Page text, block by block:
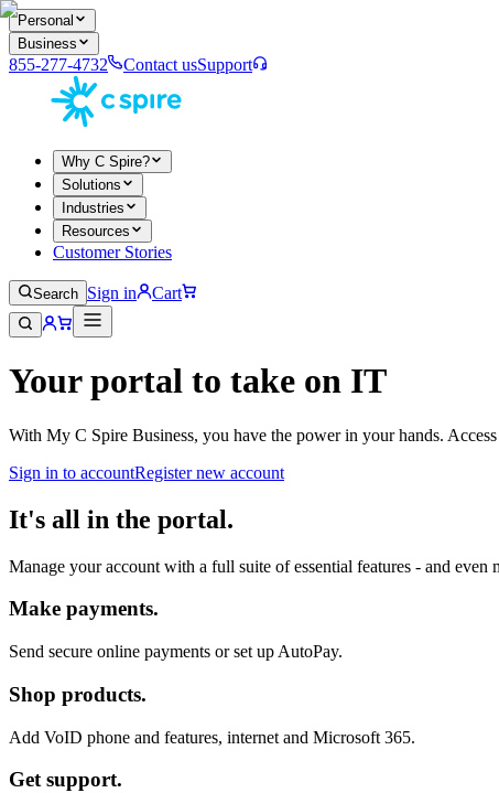
Personal
Business
855-277-4732 Contact usSupport
Why C Spire?
Solutions
Industries
Resources
Customer Stories
Search Sign in Cart
Your portal to take on IT
With My C Spire Business, you have the power in your hands.
Sign in to accountRegister new account
It's all in the portal.
Manage your account with a full suite of essential features - and even
Make payments.
Send secure online payments or set up AutoPay.
Shop products.
Add VoID phone and features, internet and Microsoft 365.
Get support.